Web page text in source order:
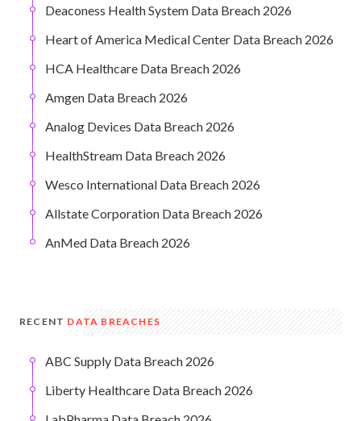
Deaconess Health System Data Breach 2026
Heart of America Medical Center Data Breach 2026
HCA Healthcare Data Breach 2026
Amgen Data Breach 2026
Analog Devices Data Breach 2026
HealthStream Data Breach 2026
Wesco International Data Breach 2026
Allstate Corporation Data Breach 2026
AnMed Data Breach 2026
RECENT DATA BREACHES
ABC Supply Data Breach 2026
Liberty Healthcare Data Breach 2026